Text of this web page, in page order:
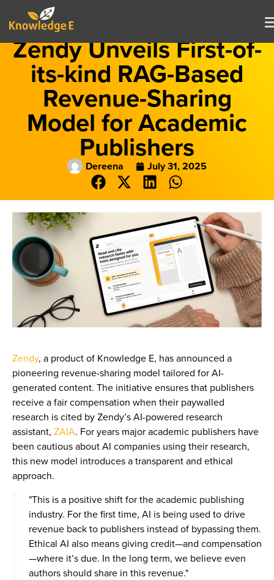
Zendy Unveils First-of-
its-kind RAG-Based
Revenue-Sharing
Model for Academic
Publishers
Dereena July 31, 2025
Zendy, a product of Knowledge E, has announced a
pioneering revenue-sharing model tailored for AI-
generated content. The initiative ensures that publishers
receive a fair compensation when their paywalled
research is cited by Zendy’s AI-powered research
assistant, ZAIA. For years major academic publishers have
been cautious about AI companies using their research,
this new model introduces a transparent and ethical
approach.
"This is a positive shift for the academic publishing
industry. For the first time, AI is being used to drive
revenue back to publishers instead of bypassing them.
Ethical AI also means giving credit—and compensation
—where it’s due. In the long term, we believe even
authors should share in this revenue."